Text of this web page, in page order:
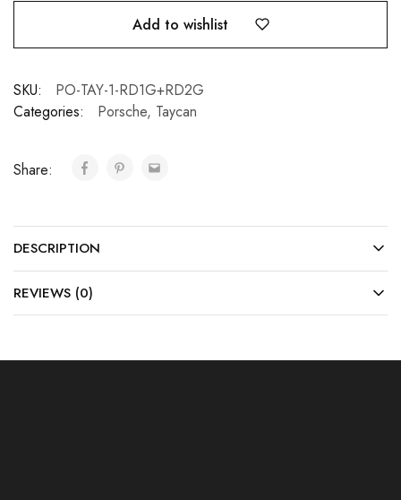
Add to wishlist
SKU:
PO-TAY-1-RD1G+RD2G
Categories:
Porsche, Taycan
Share:
DESCRIPTION
REVIEWS (0)